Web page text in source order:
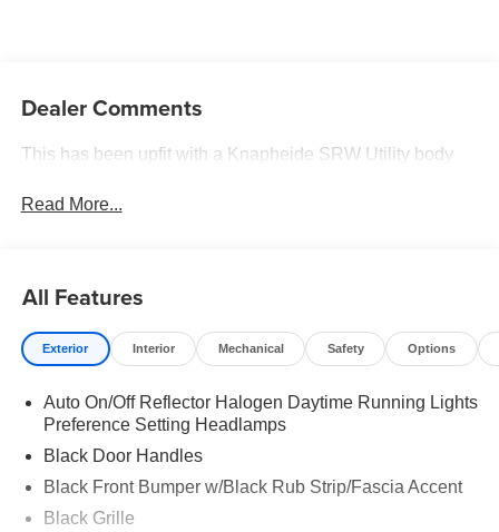
Dealer Comments
This has been upfit with a Knapheide SRW Utility body
Read More...
All Features
Exterior Interior Mechanical Safety Options
Auto On/Off Reflector Halogen Daytime Running Lights
Preference Setting Headlamps
Black Door Handles
Black Front Bumper w/Black Rub Strip/Fascia Accent
Black Grille